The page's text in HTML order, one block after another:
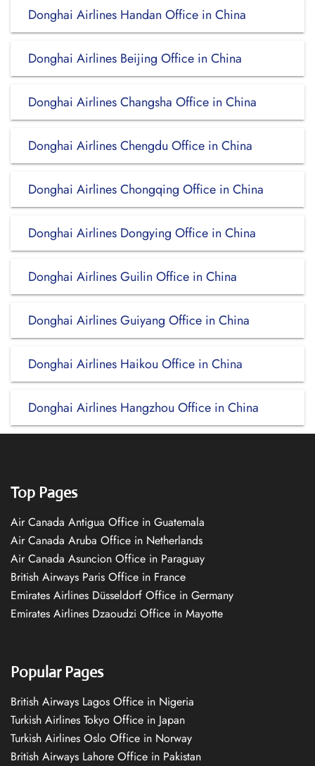
Donghai Airlines Handan Office in China
Donghai Airlines Beijing Office in China
Donghai Airlines Changsha Office in China
Donghai Airlines Chengdu Office in China
Donghai Airlines Chongqing Office in China
Donghai Airlines Dongying Office in China
Donghai Airlines Guilin Office in China
Donghai Airlines Guiyang Office in China
Donghai Airlines Haikou Office in China
Donghai Airlines Hangzhou Office in China
Top Pages
Air Canada Antigua Office in Guatemala
Air Canada Aruba Office in Netherlands
Air Canada Asuncion Office in Paraguay
British Airways Paris Office in France
Emirates Airlines Düsseldorf Office in Germany
Emirates Airlines Dzaoudzi Office in Mayotte
Popular Pages
British Airways Lagos Office in Nigeria
Turkish Airlines Tokyo Office in Japan
Turkish Airlines Oslo Office in Norway
British Airways Lahore Office in Pakistan